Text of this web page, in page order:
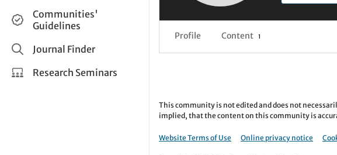
Applied Sciences
Help and Support
How do I create a post?
Share and Connect
Communities'
Guidelines
Journal Finder
Research Seminars
Profile Content 1
This community is not edited and does not
implied, that the content on this community is
Website Terms of Use Online privacy notice